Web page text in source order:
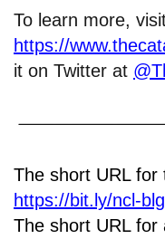
To learn more,
https://
it on Twitter at
The short URL for
https://bit.ly/ncl-blg
The short URL for